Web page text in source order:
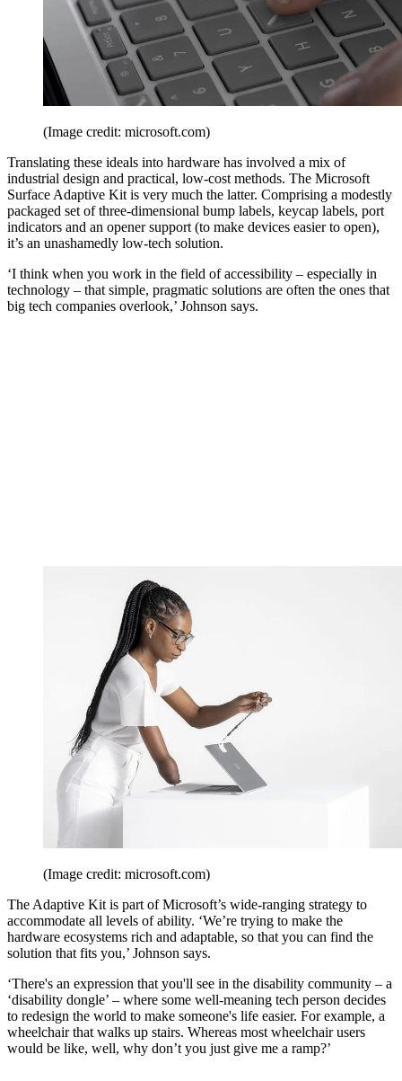
(Image credit: microsoft.com)
Translating these ideals into hardware has involved a mix of
industrial design and practical, low-cost methods. The Microsoft
Surface Adaptive Kit is very much the latter. Comprising a modestly
packaged set of three-dimensional bump labels, keycap labels, port
indicators and an opener support (to make devices easier to open),
it’s an unashamedly low-tech solution.
‘I think when you work in the field of accessibility – especially in
technology – that simple, pragmatic solutions are often the ones that
big tech companies overlook,’ Johnson says.
(Image credit: microsoft.com)
The Adaptive Kit is part of Microsoft’s wide-ranging strategy to
accommodate all levels of ability. ‘We’re trying to make the
hardware ecosystems rich and adaptable, so that you can find the
solution that fits you,’ Johnson says.
‘There's an expression that you'll see in the disability community – a
‘disability dongle’ – where some well-meaning tech person decides
to redesign the world to make someone's life easier. For example, a
wheelchair that walks up stairs. Whereas most wheelchair users
would be like, well, why don’t you just give me a ramp?’